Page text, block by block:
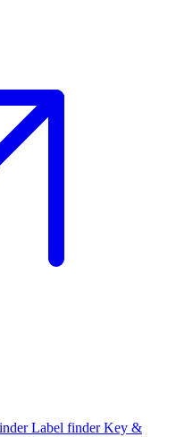
Label finder Key &